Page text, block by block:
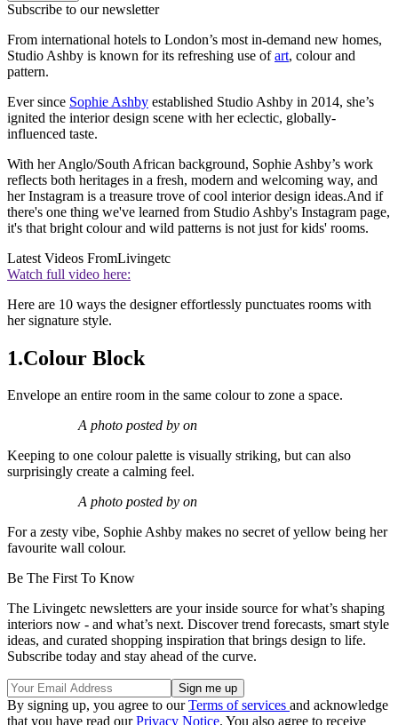
Subscribe to our newsletter
From international hotels to London’s most in-demand new homes,
Studio Ashby is known for its refreshing use ofart, colour and
pattern.
Ever since Sophie Ashby established Studio Ashby in 2014, she’s
ignited the interior design scene with her eclectic, globally-
influenced taste.
With her Anglo/South African background, Sophie Ashby’s work
reflects both heritages in a fresh, modern and welcoming way, and
her Instagram is a treasure trove of cool interior design ideas.And if
there's one thing we've learned from Studio Ashby's Instagram page,
it's that bright colour and wild patterns is not just for kids' rooms.
Latest Videos FromLivingetc
Watch full video here:
Here are 10 ways the designer effortlessly punctuates rooms with
her signature style.
1.Colour Block
Envelope an entire room in the same colour to zone a space.
A photo posted by on
Keeping to one colour palette is visually striking, but can also
surprisingly create a calming feel.
A photo posted by on
For a zesty vibe, Sophie Ashby makes no secret of yellow being her
favourite wall colour.
Be The First To Know
The Livingetc newsletters are your inside source for what’s shaping
interiors now - and what’s next. Discover trend forecasts, smart style
ideas, and curated shopping inspiration that brings design to life.
Subscribe today and stay ahead of the curve.
By signing up, you agree to ourTerms of services and acknowledge
that you have read ourPrivacy Notice. You also agree to receive